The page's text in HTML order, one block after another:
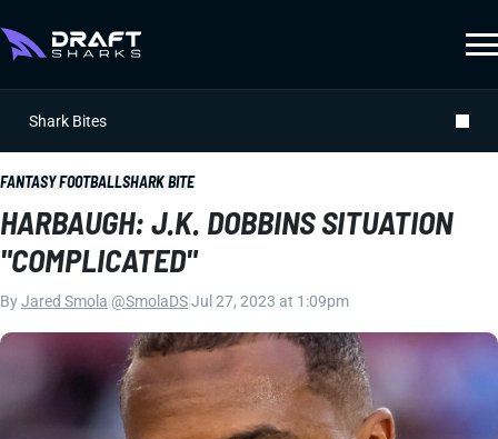
Shark Bites
FANTASY FOOTBALLSHARK BITE
HARBAUGH: J.K. DOBBINS SITUATION
"COMPLICATED"
ByJared Smola @SmolaDSJul 27, 2023 at 1:09pm